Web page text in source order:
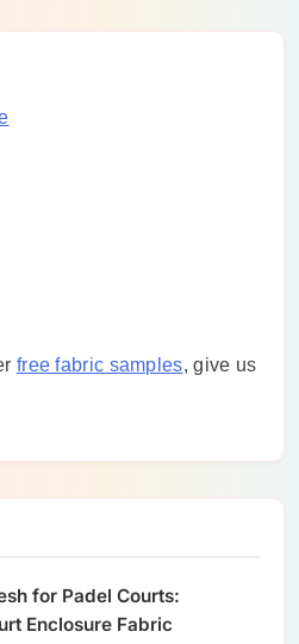
free fabric samples, give us
for Padel Courts:
Enclosure Fabric